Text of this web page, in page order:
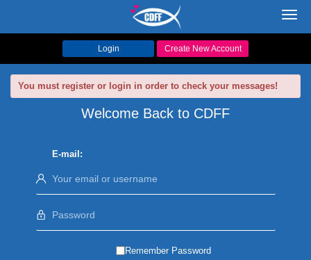
Login Create New Account
You must register or login in order to check your messages!
Welcome Back to CDFF
E-mail:
Remember Password